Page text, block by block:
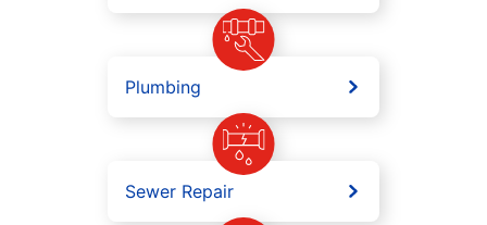
Plumbing
Sewer Repair